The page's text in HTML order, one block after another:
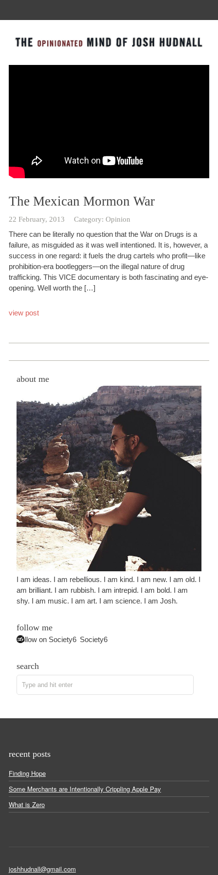
The Mexican Mormon War
22 February, 2013 Category: Opinion
There can be literally no question that the War on Drugs is a
failure, as misguided as it was well intentioned. It is, however, a
success in one regard: it fuels the drug cartels who profit—like
prohibition-era bootleggers—on the illegal nature of drug
trafficking. This VICE documentary is both fascinating and eye-
opening. Well worth the […]
view post
about me
I am ideas. I am rebellious. I am kind. I am new. I am old. I
am brilliant. I am rubbish. I am intrepid. I am bold. I am
shy. I am music. I am art. I am science. I am Josh.
follow me
Follow on Society6 Society6
search
recent posts
Finding Hope
Some Merchants are Intentionally Crippling Apple Pay
What is Zero
joshhudnall@gmail.com